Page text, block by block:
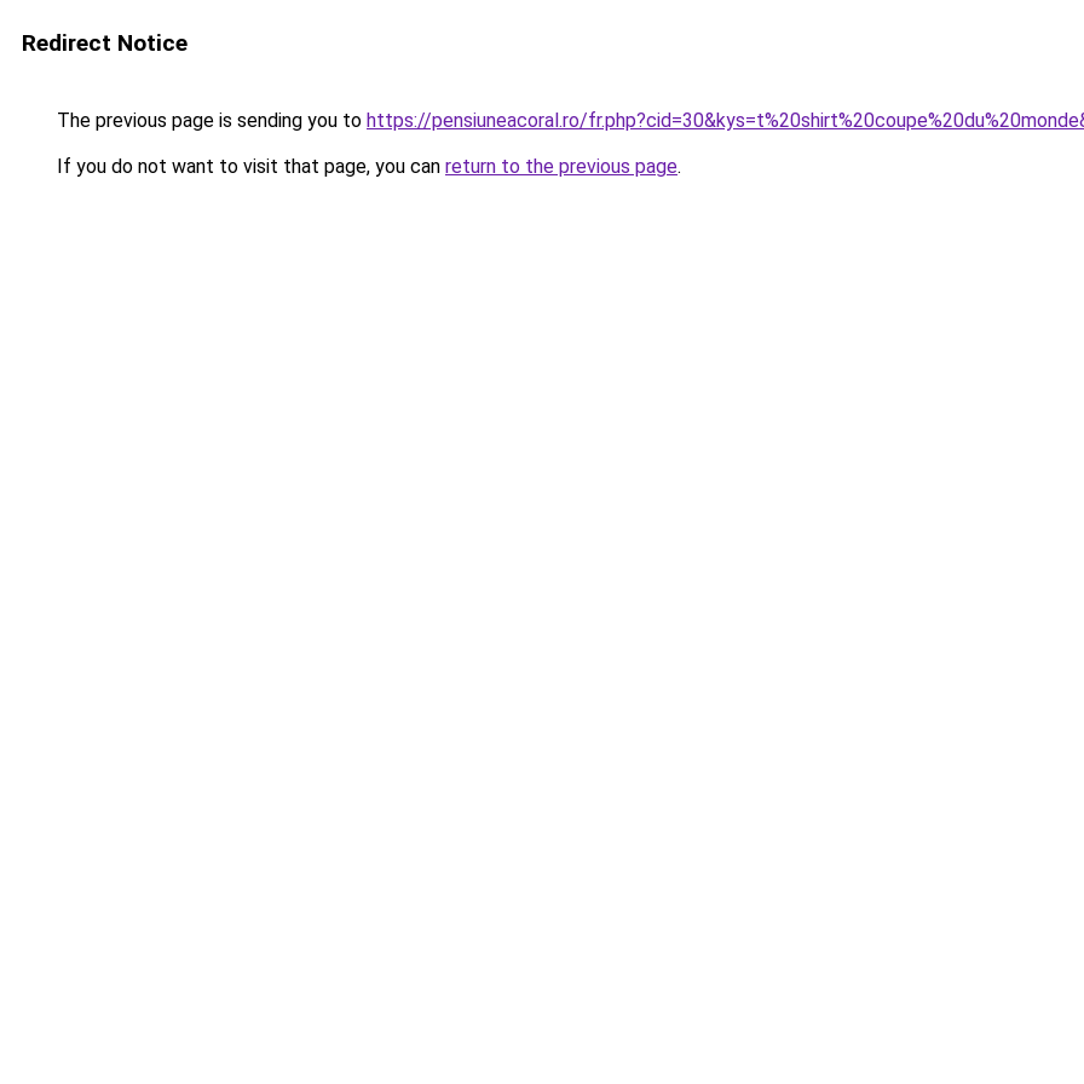
Redirect Notice
The previous page is sending you to https://pensiuneacoral.ro/
If you do not want to visit that page, you can return to the previous page.